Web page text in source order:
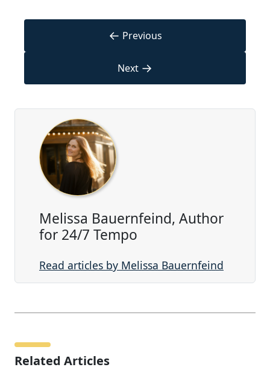
← Previous
Next →
Melissa Bauernfeind, Author
for 24/7 Tempo
Read articles by Melissa Bauernfeind
Related Articles